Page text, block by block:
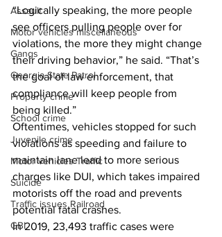
Assault
Motor vehicles miscellaneous
Gangs
Georgia State Patrol
Property crime
School crime
Juvenile crime
Motor vehicles Traffic
Suicide
Traffic issues Railroad
GBI
“Logically speaking, the more people
see officers pulling people over for
violations, the more they might change
their driving behavior,” he said. “That’s
the goal of law enforcement, that
compliance will keep people from
being killed.”
Oftentimes, vehicles stopped for such
violations as speeding and failure to
maintain lane lead to more serious
charges like DUI, which takes impaired
motorists off the road and prevents
potential fatal crashes.
In 2019, 23,493 traffic cases were